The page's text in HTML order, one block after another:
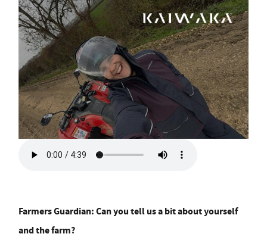
Farmers Guardian: Can you tell us a bit about yourself
and the farm?